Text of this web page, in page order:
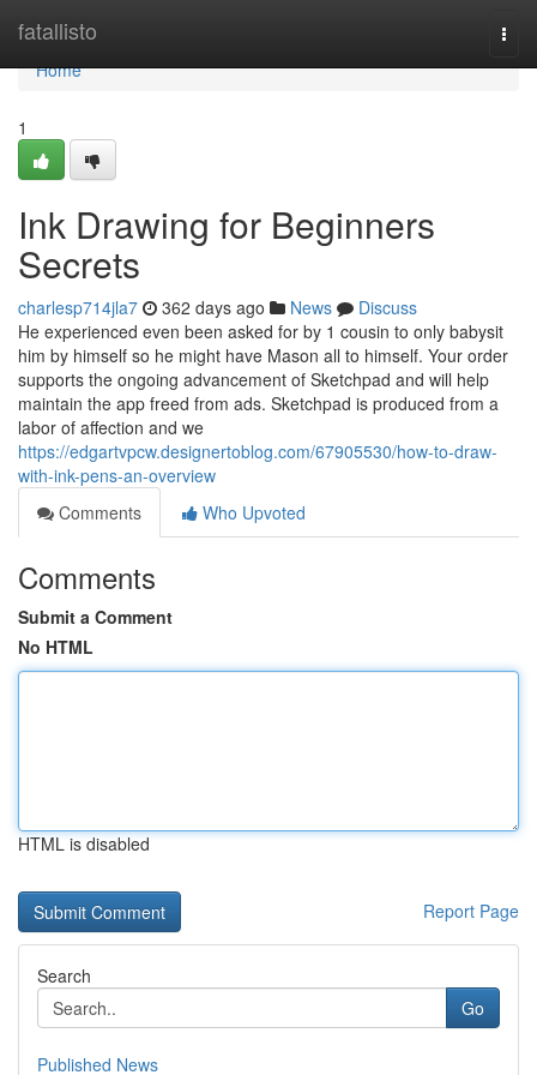
fatallisto
Home
Home
1
Ink Drawing for Beginners
Secrets
charlesp714jla7 362 days ago News
Discuss
He experienced even been asked for by 1 cousin to only babysit
him by himself so he might have Mason all to himself. Your order
supports the ongoing advancement of Sketchpad and will help
maintain the app freed from ads. Sketchpad is produced from a
labor of affection and we
https://edgartvpcw.designertoblog.com/67905530/how-to-draw-
with-ink-pens-an-overview
Comments
Who Upvoted
Comments
Submit a Comment
No HTML
HTML is disabled
Report Page
Search
Go
Published News